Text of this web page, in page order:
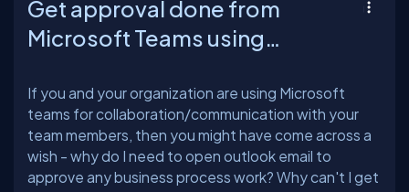
Get approval done from
Microsoft Teams using
Automate
If you and your organization are using Microsoft
teams for collaboration/communication with your
team members, then you might have come across a
wish - why do I need to open outlook email to
approve any business process work? Why can't I get